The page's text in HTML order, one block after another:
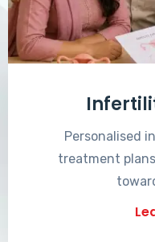
Personalised
treatment